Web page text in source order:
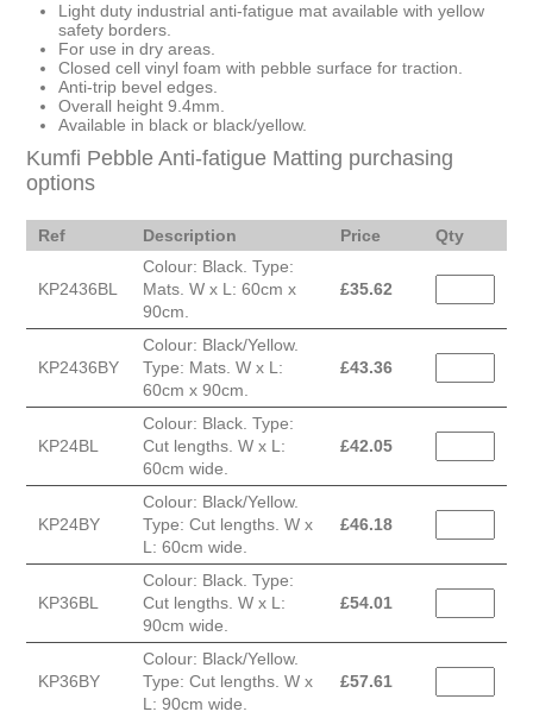
Light duty industrial anti-fatigue mat available with yellow
safety borders.
For use in dry areas.
Closed cell vinyl foam with pebble surface for traction.
Anti-trip bevel edges.
Overall height 9.4mm.
Available in black or black/yellow.
Kumfi Pebble Anti-fatigue Matting purchasing
options
Ref Description Price Qty
KP2436BL
Colour: Black. Type:
Mats. W x L: 60cm x
90cm.
£35.62
KP2436BY
Colour: Black/Yellow.
Type: Mats. W x L:
60cm x 90cm.
£43.36
KP24BL
Colour: Black. Type:
Cut lengths. W x L:
60cm wide.
£42.05
KP24BY
Colour: Black/Yellow.
Type: Cut lengths. W x
L: 60cm wide.
£46.18
KP36BL
Colour: Black. Type:
Cut lengths. W x L:
90cm wide.
£54.01
KP36BY
Colour: Black/Yellow.
Type: Cut lengths. W x
L: 90cm wide.
£57.61